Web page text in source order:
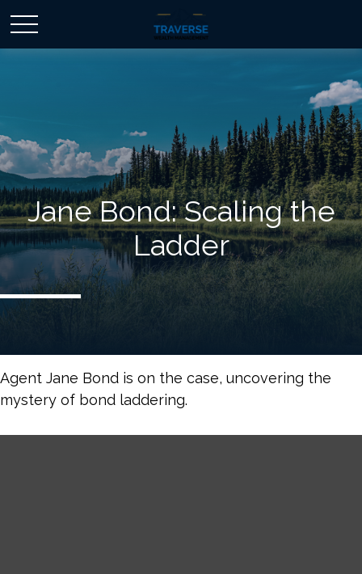
Jane Bond: Scaling the
Ladder
Agent Jane Bond is on the case, uncovering the
mystery of bond laddering.